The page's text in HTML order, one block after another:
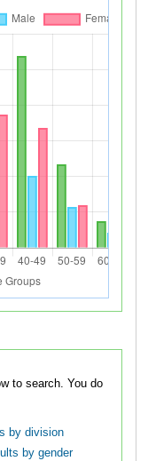
You do
by division
by gender